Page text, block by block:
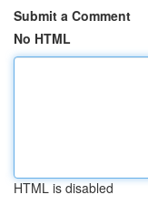
Submit a Comment
No HTML
HTML is disabled